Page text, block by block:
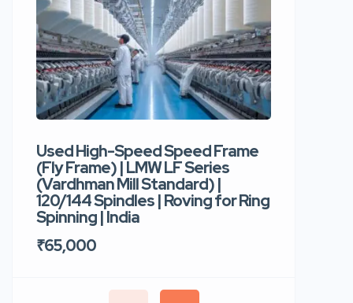
Used High-Speed Speed Frame
(Fly Frame) | LMW LF Series
(Vardhman Mill Standard) |
120/144 Spindles | Roving for Ring
Spinning | India
₹65,000